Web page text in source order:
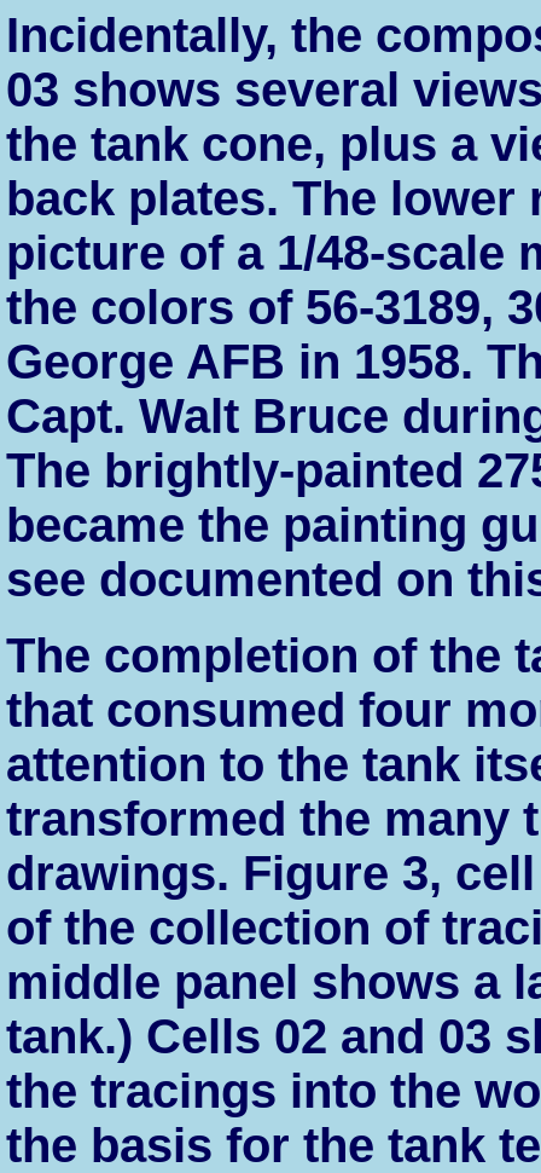
Incidentally, the
03 shows several
the tank cone, plus a
back plates. The
picture of a 1/48-scale
the colors of 56-3189,
George AFB in 1958.
Capt. Walt Bruce
The brightly-painted
became the painting
see documented on
The completion of the
that consumed four
attention to the tank
transformed the many
drawings. Figure 3,
of the collection of
middle panel shows a
tank.) Cells 02 and 03
the tracings into the
the basis for the tank